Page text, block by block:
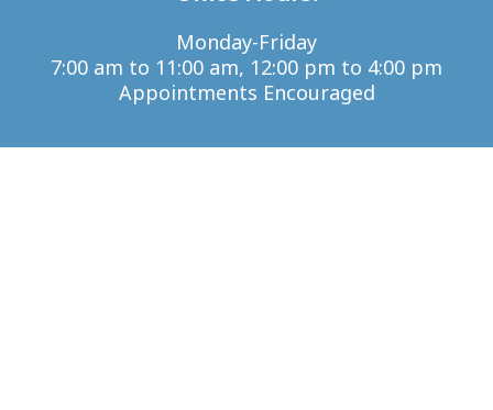
Monday-Friday
7:00 am to 11:00 am, 12:00 pm to 4:00 pm
Appointments Encouraged